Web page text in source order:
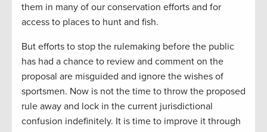
them in many of our conservation efforts and for
access to places to hunt and fish.
But efforts to stop the rulemaking before the public
has had a chance to review and comment on the
proposal are misguided and ignore the wishes of
sportsmen. Now is not the time to throw the proposed
rule away and lock in the current jurisdictional
confusion indefinitely. It is time to improve it through